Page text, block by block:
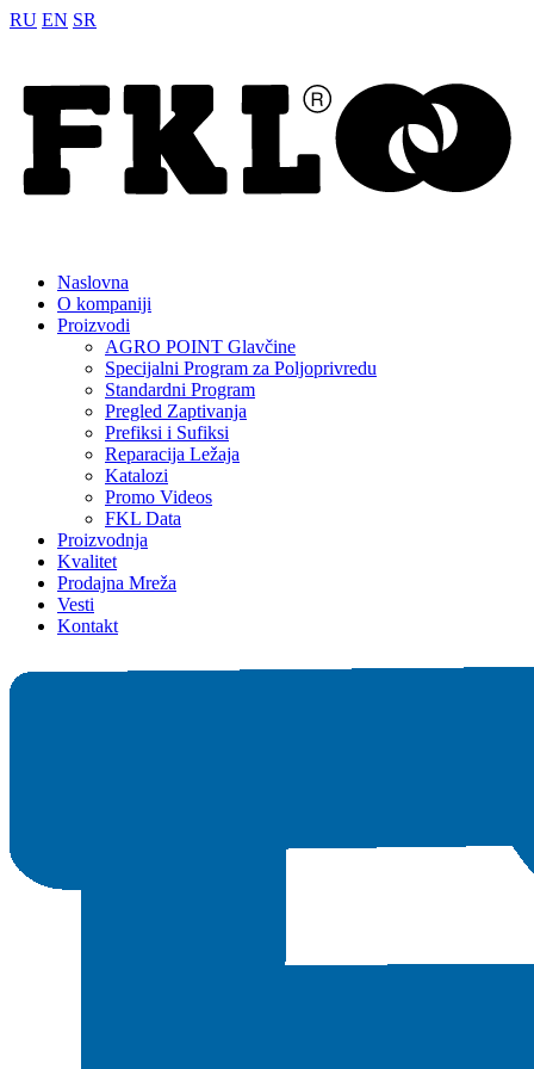
RU EN SR
Naslovna
O kompaniji
Proizvodi
AGRO POINT Glavčine
Specijalni Program za Poljoprivredu
Standardni Program
Pregled Zaptivanja
Prefiksi i Sufiksi
Reparacija Ležaja
Katalozi
Promo Videos
FKL Data
Proizvodnja
Kvalitet
Prodajna Mreža
Vesti
Kontakt